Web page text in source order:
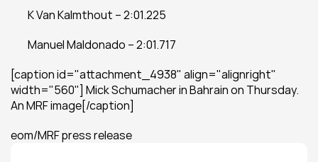
	K Van Kalmthout – 2:01.225
	Manuel Maldonado – 2:01.717
[caption id="attachment_4938" align="alignright"
width="560"] Mick Schumacher in Bahrain on Thursday.
An MRF image[/caption]
eom/MRF press release